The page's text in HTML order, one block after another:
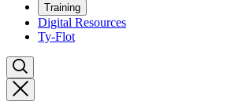
Training
Digital Resources
Ty-Flot